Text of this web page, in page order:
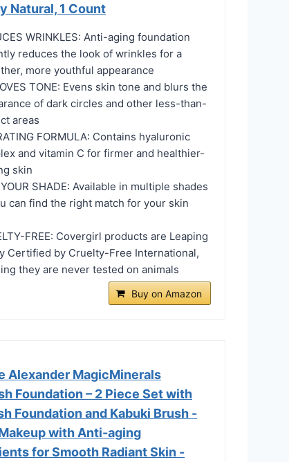
Natural, 1 Count
WRINKLES: Anti-aging foundation
reduces the look of wrinkles for a
more youthful appearance
TONE: Evens skin tone and blurs the
of dark circles and other less-than-
areas
FORMULA: Contains hyaluronic
and vitamin C for firmer and healthier-
skin
SHADE: Available in multiple shades
can find the right match for your skin
FREE: Covergirl products are Leaping
Certified by Cruelty-Free International,
they are never tested on animals
Buy on Amazon
Alexander MagicMinerals
Foundation – 2 Piece Set with
Foundation and Kabuki Brush -
with Anti-aging
for Smooth Radiant Skin -